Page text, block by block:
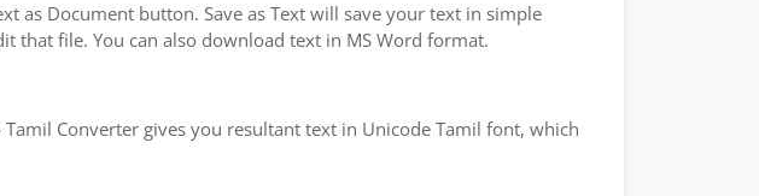
as Document button. Save as Text will save your text in simple
that file. You can also download text in MS Word format.
Converter gives you resultant text in Unicode Tamil font, which